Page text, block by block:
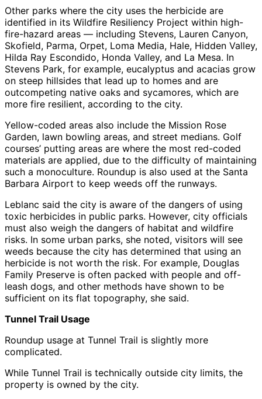
Other parks where the city uses the herbicide are
identified in its Wildfire Resiliency Project within high-
fire-hazard areas — including Stevens, Lauren Canyon,
Skofield, Parma, Orpet, Loma Media, Hale, Hidden Valley,
Hilda Ray Escondido, Honda Valley, and La Mesa. In
Stevens Park, for example, eucalyptus and acacias grow
on steep hillsides that lead up to homes and are
outcompeting native oaks and sycamores, which are
more fire resilient, according to the city.
Yellow-coded areas also include the Mission Rose
Garden, lawn bowling areas, and street medians. Golf
courses’ putting areas are where the most red-coded
materials are applied, due to the difficulty of maintaining
such a monoculture. Roundup is also used at the Santa
Barbara Airport to keep weeds off the runways.
Leblanc said the city is aware of the dangers of using
toxic herbicides in public parks. However, city officials
must also weigh the dangers of habitat and wildfire
risks. In some urban parks, she noted, visitors will see
weeds because the city has determined that using an
herbicide is not worth the risk. For example, Douglas
Family Preserve is often packed with people and off-
leash dogs, and other methods have shown to be
sufficient on its flat topography, she said.
Tunnel Trail Usage
Roundup usage at Tunnel Trail is slightly more
complicated.
While Tunnel Trail is technically outside city limits, the
property is owned by the city.